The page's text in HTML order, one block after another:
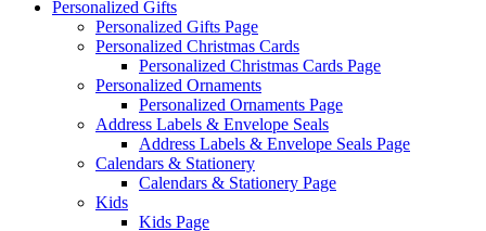
Personalized Gifts
Personalized Gifts Page
Personalized Christmas Cards
Personalized Christmas Cards Page
Personalized Ornaments
Personalized Ornaments Page
Address Labels & Envelope Seals
Address Labels & Envelope Seals Page
Calendars & Stationery
Calendars & Stationery Page
Kids
Kids Page